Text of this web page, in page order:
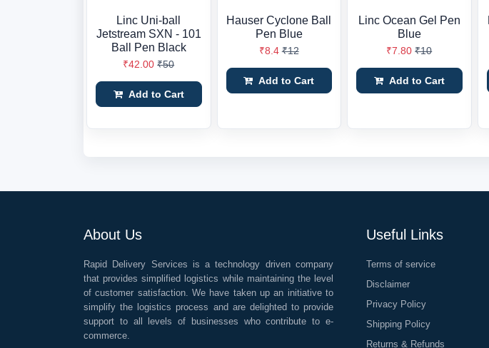
Linc Uni-ball
Jetstream SXN - 101
Ball Pen Black
₹42.00 ₹50
Add to Cart
Hauser Cyclone Ball
Pen Blue
₹8.4 ₹12
Add to Cart
Linc Ocean Gel Pen
Blue
₹7.80 ₹10
Add to Cart
About Us
Rapid Delivery Services is a technology driven company
that provides simplified logistics while maintaining the level
of customer satisfaction. We have taken up an initiative to
simplify the logistics process and are delighted to provide
support to all levels of businesses who contribute to e-
commerce.
Useful Links
Terms of service
Disclaimer
Privacy Policy
Shipping Policy
Returns & Refunds